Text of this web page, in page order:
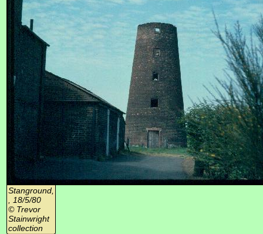
Stanground,
, 18/5/80
© Trevor
Stainwright
collection